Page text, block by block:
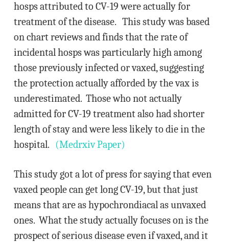
hosps attributed to CV-19 were actually for
treatment of the disease. This study was based
on chart reviews and finds that the rate of
incidental hosps was particularly high among
those previously infected or vaxed, suggesting
the protection actually afforded by the vax is
underestimated. Those who not actually
admitted for CV-19 treatment also had shorter
length of stay and were less likely to die in the
hospital. (Medrxiv Paper)
This study got a lot of press for saying that even
vaxed people can get long CV-19, but that just
means that are as hypochrondiacal as unvaxed
ones. What the study actually focuses on is the
prospect of serious disease even if vaxed, and it